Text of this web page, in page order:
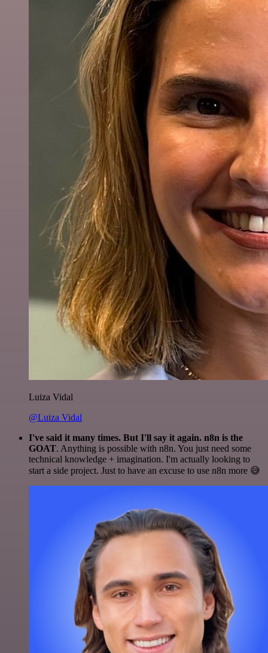
Luiza Vidal
@Luiza Vidal
I've said it many times. But I'll say it again. n8n is the
GOAT. Anything is possible with n8n. You just need some
technical knowledge + imagination. I'm actually looking to
start a side project. Just to have an excuse to use n8n more 😅